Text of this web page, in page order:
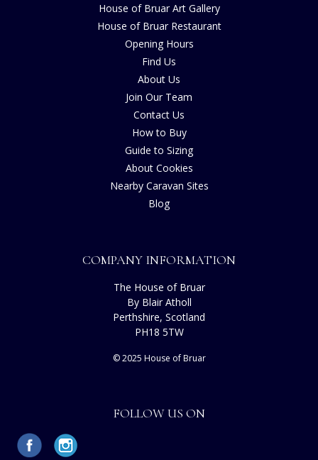
House of Bruar Art Gallery
House of Bruar Restaurant
Opening Hours
Find Us
About Us
Join Our Team
Contact Us
How to Buy
Guide to Sizing
About Cookies
Nearby Caravan Sites
Blog
COMPANY INFORMATION
The House of Bruar
By Blair Atholl
Perthshire, Scotland
PH18 5TW
© 2025 House of Bruar
FOLLOW US ON